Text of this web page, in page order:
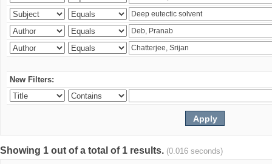
New Filters:
Showing 1 out of a total of 1 results. (0.016 seconds)